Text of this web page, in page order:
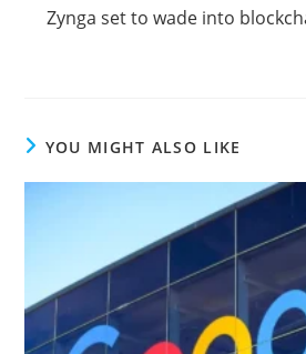
Zynga set to wade into
YOU MIGHT ALSO LIKE